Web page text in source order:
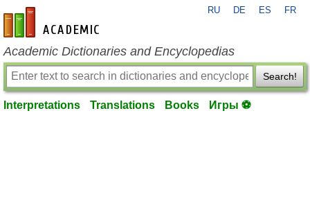
en-academic.com
RU DE ES FR
Academic Dictionaries and Encyclopedias
Search!
Interpretations Translations Books Игры ⚽